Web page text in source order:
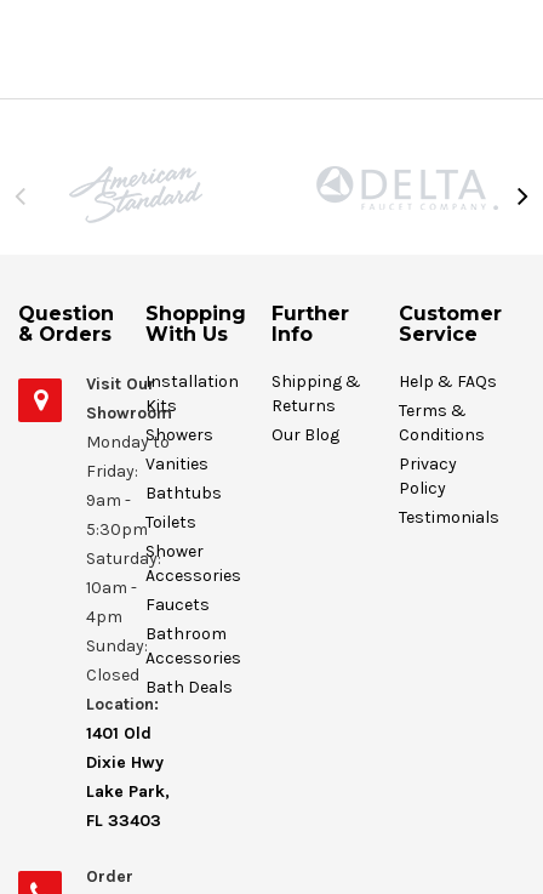
Question
& Orders
Visit Our
Showroom
Monday to
Friday:
9am -
5:30pm
Saturday:
10am -
4pm
Sunday:
Closed
Location:
1401 Old
Dixie Hwy
Lake Park,
FL 33403
Order
Shopping
With Us
Installation
Kits
Showers
Vanities
Bathtubs
Toilets
Shower
Accessories
Faucets
Bathroom
Accessories
Bath Deals
Further
Info
Shipping &
Returns
Our Blog
Customer
Service
Help & FAQs
Terms &
Conditions
Privacy
Policy
Testimonials